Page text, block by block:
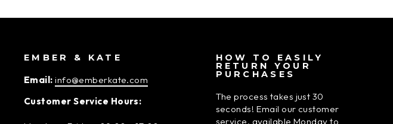
EMBER & KATE
Email: info@emberkate.com
Customer Service Hours:
HOW TO EASILY
RETURN YOUR
PURCHASES
The process takes just 30
seconds! Email our customer
service, available Monday to